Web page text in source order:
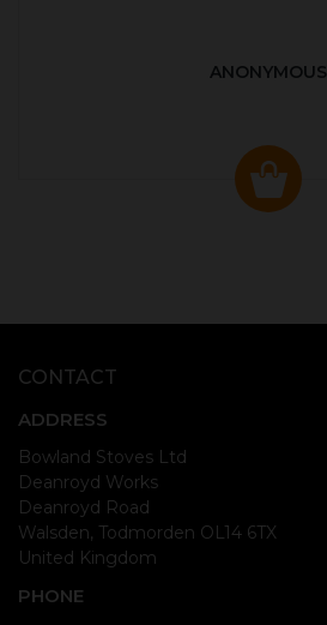
ANONYMOUS
CONTACT
ADDRESS
Bowland Stoves Ltd
Deanroyd Works
Deanroyd Road
Walsden, Todmorden OL14 6TX
United Kingdom
PHONE